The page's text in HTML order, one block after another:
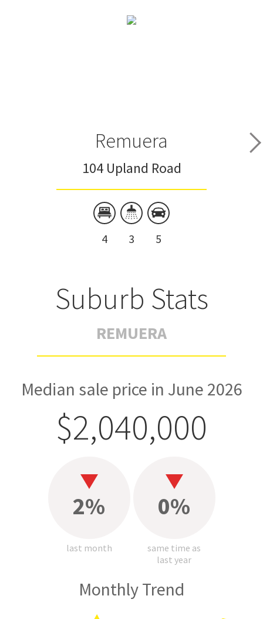
Remuera
104 Upland Road
4 3 5
Suburb Stats
REMUERA
Median sale price in June 2026
$2,040,000
2%
last month
0%
same time as
last year
Monthly Trend